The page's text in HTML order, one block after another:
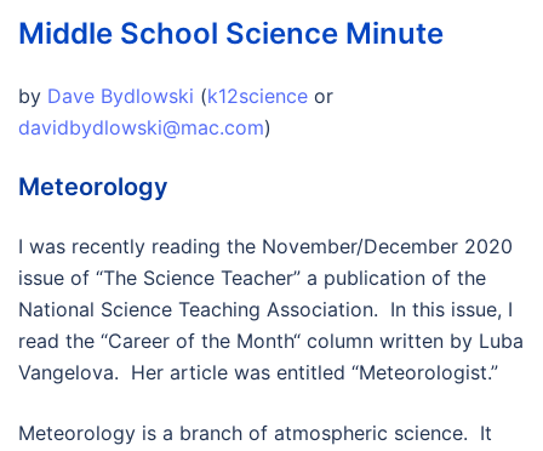
Middle School Science Minute
by Dave Bydlowski (k12science or
davidbydlowski@mac.com)
Meteorology
I was recently reading the November/December 2020
issue of “The Science Teacher” a publication of the
National Science Teaching Association. In this issue, I
read the “Career of the Month“ column written by Luba
Vangelova. Her article was entitled “Meteorologist.”
Meteorology is a branch of atmospheric science. It